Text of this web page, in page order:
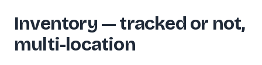
Inventory — tracked or not,
multi-location